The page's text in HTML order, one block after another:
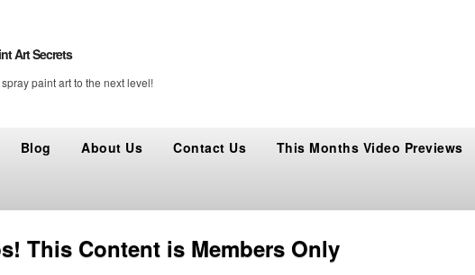
Art Secrets
paint art to the next level!
Blog About Us Contact Us This Months Video Previews
This Content is Members Only